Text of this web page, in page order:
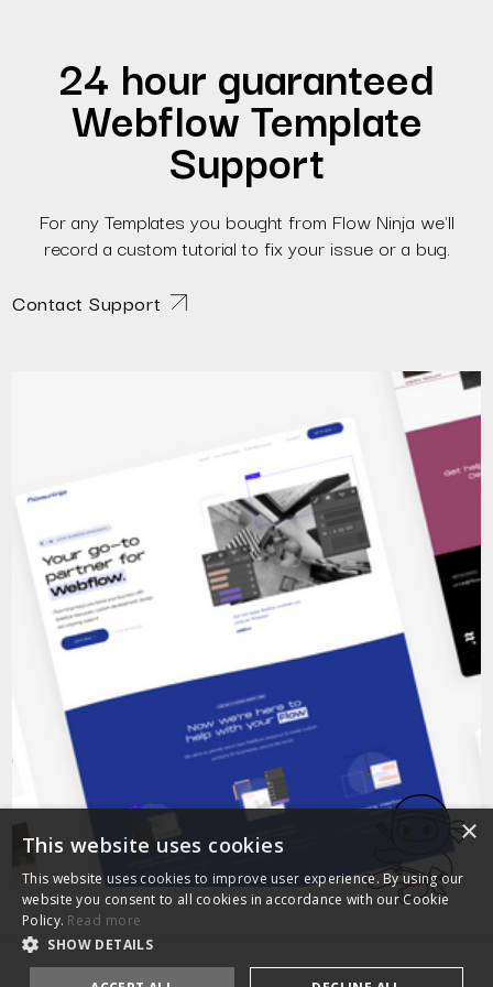
24 hour guaranteed
Webflow Template
Support
For any Templates you bought from Flow Ninja we'll
record a custom tutorial to fix your issue or a bug.
Contact Support
×
This website uses cookies
This website uses cookies to improve user experience. By using our
website you consent to all cookies in accordance with our Cookie
Policy. Read more
SHOW DETAILS